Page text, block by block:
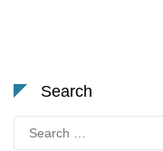
Search
for: